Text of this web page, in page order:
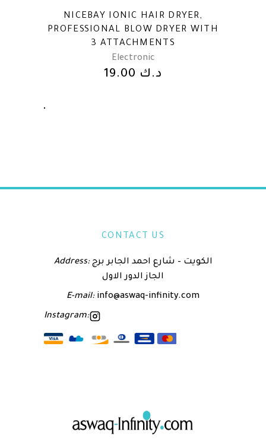
NICEBAY IONIC HAIR DRYER,
PROFESSIONAL BLOW DRYER WITH
3 ATTACHMENTS
Electronic
د.ك
CONTACT US
Address:الكويت – شارع احمد الجابر برج
الجاز الدور الاول
E-mail:info@aswaq-infinity.com
Instagram: